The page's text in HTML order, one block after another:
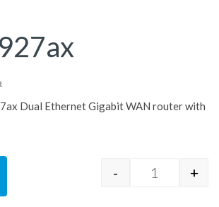
Dual Ethernet Gigabit WAN router with
- +